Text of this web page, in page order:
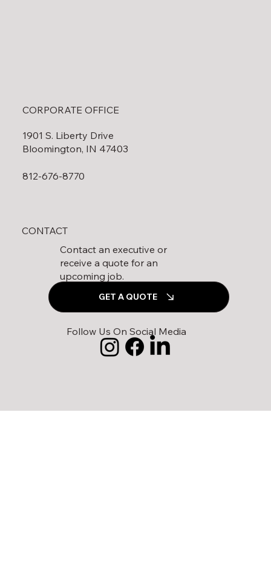
CORPORATE OFFICE
1901 S. Liberty Drive
Bloomington, IN 47403
812-676-8770
CONTACT
Contact an executive or
receive a quote for an
upcoming job.
GET A QUOTE
Follow Us On Social Media